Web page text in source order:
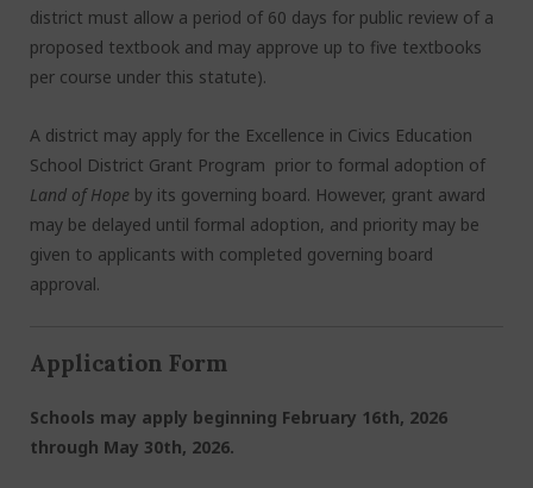
district must allow a period of 60 days for public review of a
proposed textbook and may approve up to five textbooks
per course under this statute).
A district may apply for the Excellence in Civics Education
School District Grant Program prior to formal adoption of
Land of Hope by its governing board. However, grant award
may be delayed until formal adoption, and priority may be
given to applicants with completed governing board
approval.
Application Form
Schools may apply beginning February 16th, 2026
through May 30th, 2026.